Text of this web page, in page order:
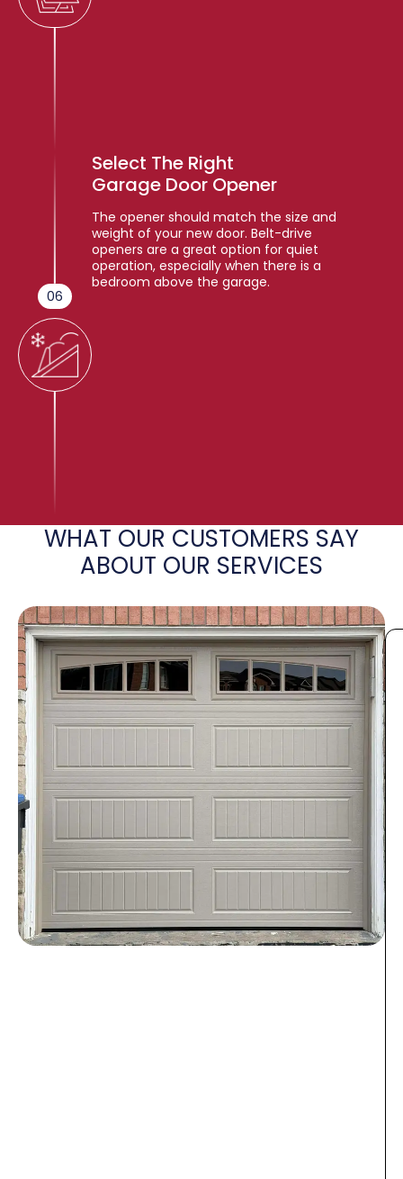
06
Select The Right
Garage Door Opener
The opener should match the size and
weight of your new door. Belt-drive
openers are a great option for quiet
operation, especially when there is a
bedroom above the garage.
WHAT OUR CUSTOMERS SAY
ABOUT OUR SERVICES